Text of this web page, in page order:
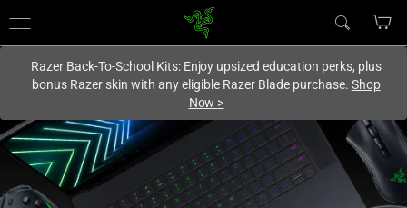
Canadasite.
Razer Back-To-School Kits: Enjoy upsized education perks, plus
bonus Razer skin with any eligible Razer Blade purchase. Shop
Now >